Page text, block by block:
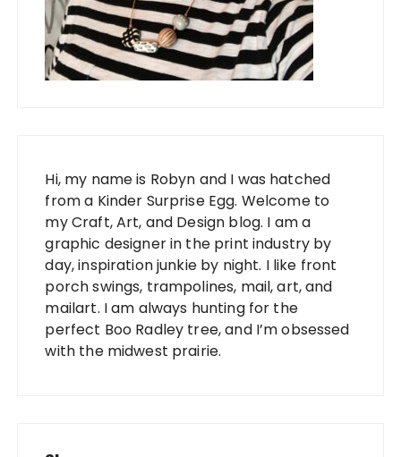
Hi, my name is Robyn and I was hatched
from a Kinder Surprise Egg. Welcome to
my Craft, Art, and Design blog. I am a
graphic designer in the print industry by
day, inspiration junkie by night. I like front
porch swings, trampolines, mail, art, and
mailart. I am always hunting for the
perfect Boo Radley tree, and I’m obsessed
with the midwest prairie.